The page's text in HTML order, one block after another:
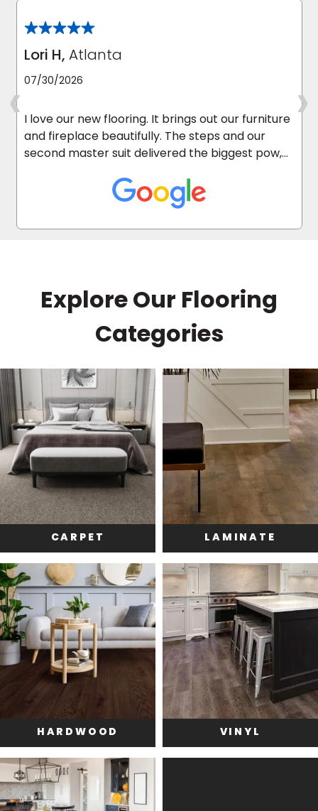
Lori H, Atlanta
07/30/2026
I love our new flooring. It brings out our furniture
and fireplace beautifully. The steps and our
second master suit delivered the biggest pow,
‹ ›
Explore Our Flooring
Categories
CARPET LAMINATE
HARDWOOD VINYL